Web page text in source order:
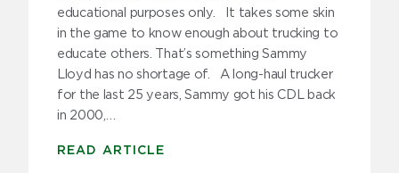
educational purposes only. It takes some skin
in the game to know enough about trucking to
educate others. That’s something Sammy
Lloyd has no shortage of. A long-haul trucker
for the last 25 years, Sammy got his CDL back
in 2000,…
READ ARTICLE